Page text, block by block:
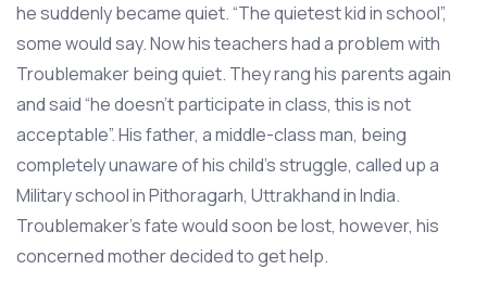
he suddenly became quiet. “The quietest kid in school”,
some would say. Now his teachers had a problem with
Troublemaker being quiet. They rang his parents again
and said “he doesn’t participate in class, this is not
acceptable”. His father, a middle-class man, being
completely unaware of his child’s struggle, called up a
Military school in Pithoragarh, Uttrakhand in India.
Troublemaker’s fate would soon be lost, however, his
concerned mother decided to get help.